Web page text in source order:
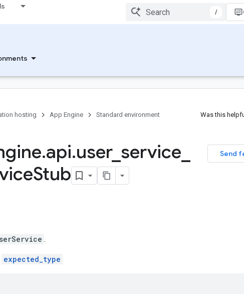
/
hosting App Engine
Standard environment
Was this
Send
.api.user_ service
Stub
.
expected_type